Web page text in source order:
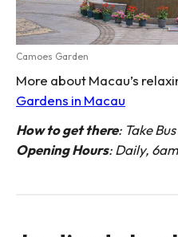
Camoes Garden
More about Macau’s
Gardens in Macau
How to get there: Take
Opening Hours: Daily,